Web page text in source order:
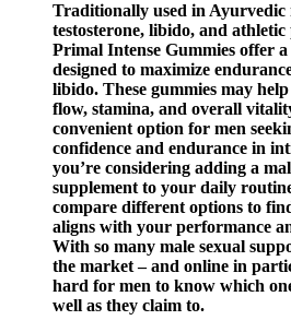
Traditionally used in Ayurvedic
testosterone, libido, and
Primal Intense Gummies offer
designed to maximize
libido. These gummies may
flow, stamina, and overall
convenient option for men
confidence and endurance in
you’re considering adding a
supplement to your daily
compare different options to
aligns with your performance
With so many male sexual
the market – and online in
hard for men to know which
well as they claim to.